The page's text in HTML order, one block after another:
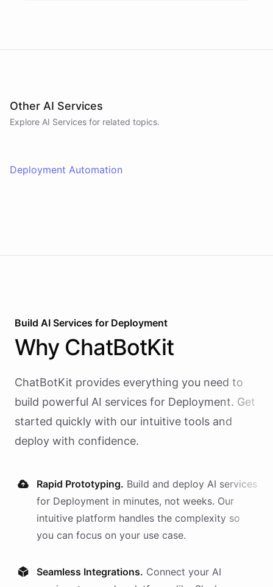
Other AI Services
Explore AI Services for related topics.
Deployment Automation
Build AI Services for Deployment
Why ChatBotKit
ChatBotKit provides everything you need to
build powerful AI services for Deployment. Get
started quickly with our intuitive tools and
deploy with confidence.
Rapid Prototyping. Build and deploy AI services
for Deployment in minutes, not weeks. Our
intuitive platform handles the complexity so
you can focus on your use case.
Seamless Integrations. Connect your AI